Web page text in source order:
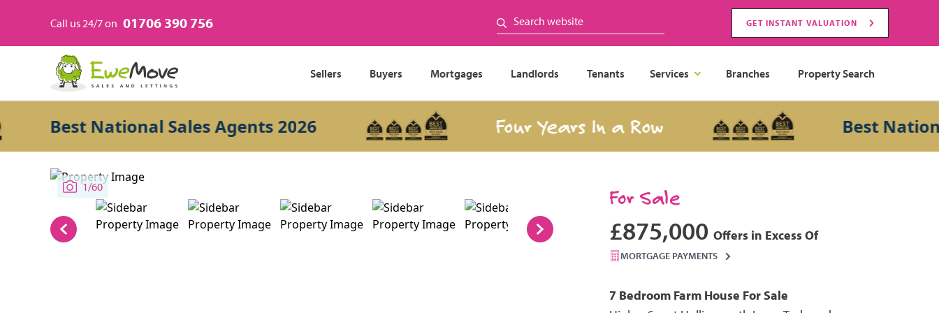
Call us 24/7 on 01706 390 756 GET INSTANT VALUATION
Sellers Buyers Mortgages Landlords Tenants Services Branches Property Search
Best National Sales Agents 2026 Four Years In a Row Best National
1/60 For Sale
£875,000 Offers in Excess Of
MORTGAGE PAYMENTS
7 Bedroom Farm House For Sale